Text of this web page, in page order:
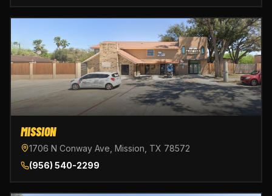
MISSION
1706 N Conway Ave, Mission, TX 78572
(956) 540-2299